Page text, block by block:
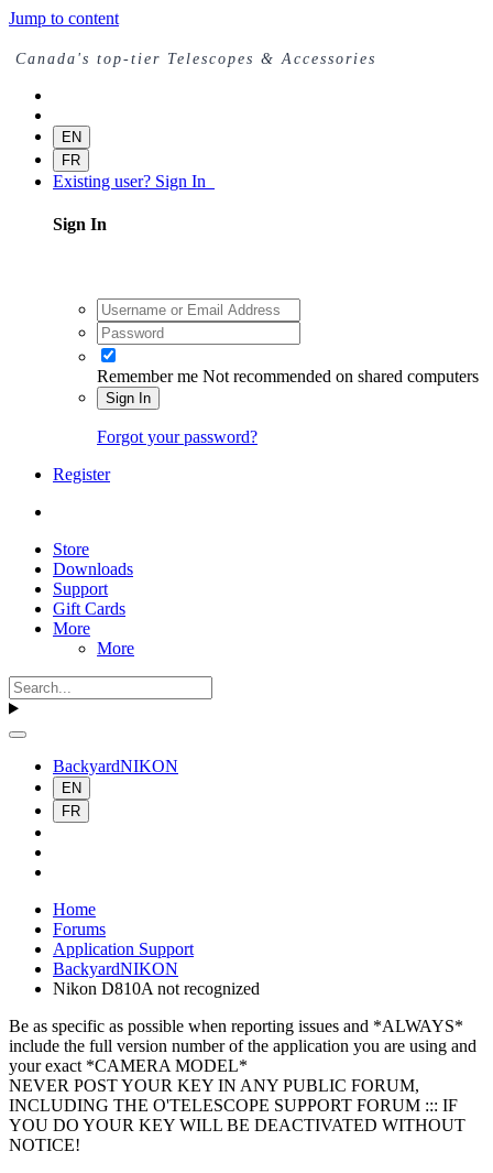
Jump to content
Canada's top-tier Telescopes & Accessories
EN
FR
Existing user? Sign In
Sign In
Remember me Not recommended on shared computers
Sign In
Forgot your password?
Register
Store
Downloads
Support
Gift Cards
More
More
BackyardNIKON
EN
FR
Home
Forums
Application Support
BackyardNIKON
Nikon D810A not recognized
Be as specific as possible when reporting issues and *ALWAYS*
include the full version number of the application you are using and
your exact *CAMERA MODEL*
NEVER POST YOUR KEY IN ANY PUBLIC FORUM,
INCLUDING THE O'TELESCOPE SUPPORT FORUM ::: IF
YOU DO YOUR KEY WILL BE DEACTIVATED WITHOUT
NOTICE!